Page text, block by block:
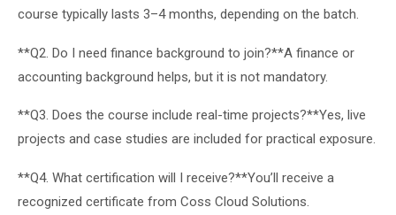
course typically lasts 3–4 months, depending on the batch.
**Q2. Do I need finance background to join?**A finance or
accounting background helps, but it is not mandatory.
**Q3. Does the course include real-time projects?**Yes, live
projects and case studies are included for practical exposure.
**Q4. What certification will I receive?**You’ll receive a
recognized certificate from Coss Cloud Solutions.